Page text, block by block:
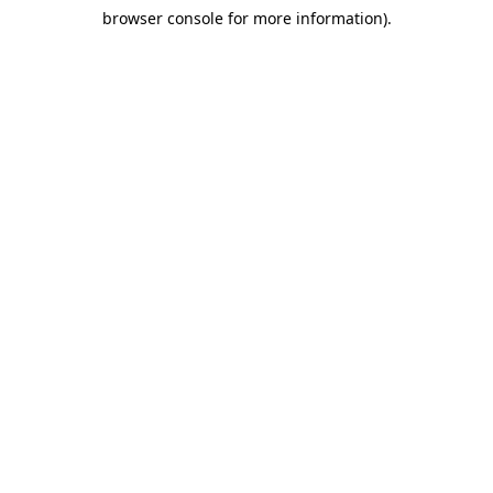
browser console for more information).